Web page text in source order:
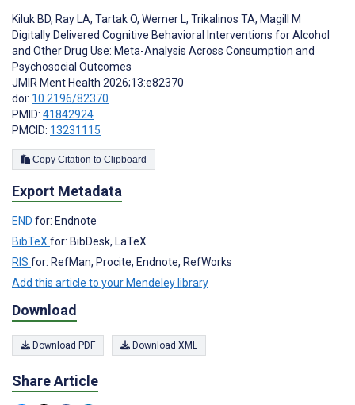
Kiluk BD, Ray LA, Tartak O, Werner L, Trikalinos TA, Magill M
Digitally Delivered Cognitive Behavioral Interventions for Alcohol
and Other Drug Use: Meta-Analysis Across Consumption and
Psychosocial Outcomes
JMIR Ment Health 2026;13:e82370
doi: 10.2196/82370
PMID: 41842924
PMCID: 13231115
Copy Citation to Clipboard
Export Metadata
END for: Endnote
BibTeX for: BibDesk, LaTeX
RIS for: RefMan, Procite, Endnote, RefWorks
Add this article to your Mendeley library
Download
Download PDF Download XML
Share Article